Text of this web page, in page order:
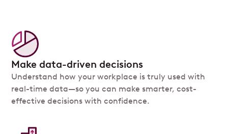
Make data-driven decisions
Understand how your workplace is truly used with
real-time data—so you can make smarter, cost-
effective decisions with confidence.